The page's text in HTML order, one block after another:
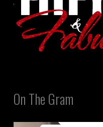
On The Gram